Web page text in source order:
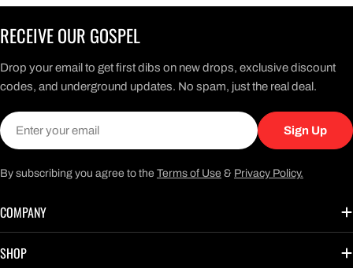
RECEIVE OUR GOSPEL
Drop your email to get first dibs on new drops, exclusive discount
codes, and underground updates. No spam, just the real deal.
Email
Sign Up
By subscribing you agree to the Terms of Use & Privacy Policy.
COMPANY
SHOP